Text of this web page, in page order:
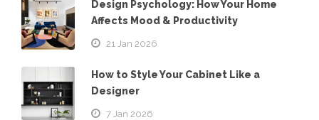
Design Psychology: How Your Home
Affects Mood & Productivity
21 Jan 2026
How to Style Your Cabinet Like a
Designer
7 Jan 2026